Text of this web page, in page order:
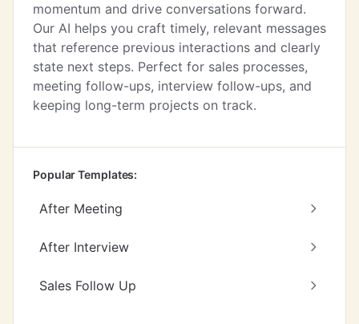
momentum and drive conversations forward.
Our AI helps you craft timely, relevant messages
that reference previous interactions and clearly
state next steps. Perfect for sales processes,
meeting follow-ups, interview follow-ups, and
keeping long-term projects on track.
Popular Templates:
After Meeting
After Interview
Sales Follow Up